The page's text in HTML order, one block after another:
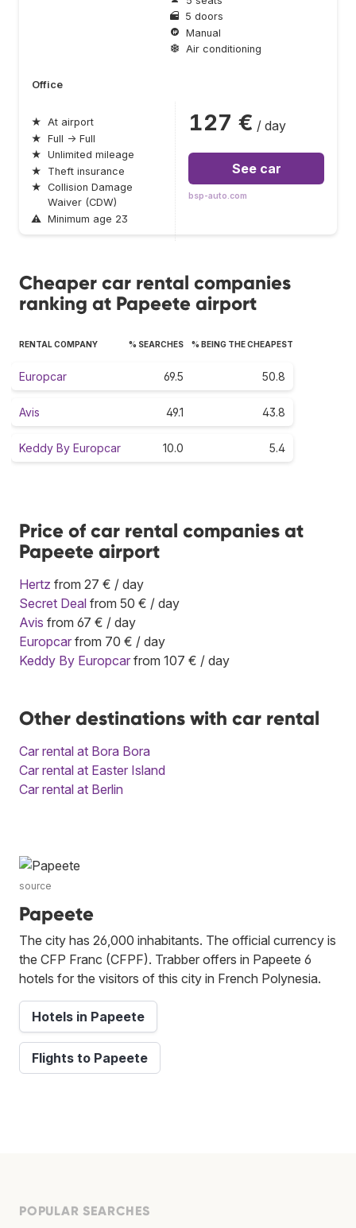
5 doors
Manual
Air conditioning
Office
★ At airport
★ Full → Full
★ Unlimited mileage
★
Theft insurance
★ Collision Damage
Waiver (CDW)
⚠ Minimum age 23
127 € / day
See car
bsp-auto.com
Cheaper car rental companies
ranking at Papeete airport
RENTAL COMPANY % SEARCHES % BEING THE CHEAPEST
Europcar 69.5 50.8
Avis 49.1 43.8
Keddy By Europcar 10.0 5.4
Price of car rental companies at
Papeete airport
Hertz from 27 € / day
Secret Deal from 50 € / day
Avis from 67 € / day
Europcar from 70 € / day
Keddy By Europcar from 107 € / day
Other destinations with car rental
Car rental at Bora Bora
Car rental at Easter Island
Car rental at Berlin
source
Papeete
The city has 26,000 inhabitants. The official currency is
the CFP Franc (CFPF). Trabber offers in Papeete 6
hotels for the visitors of this city in French Polynesia.
Hotels in Papeete
Flights to Papeete
POPULAR SEARCHES